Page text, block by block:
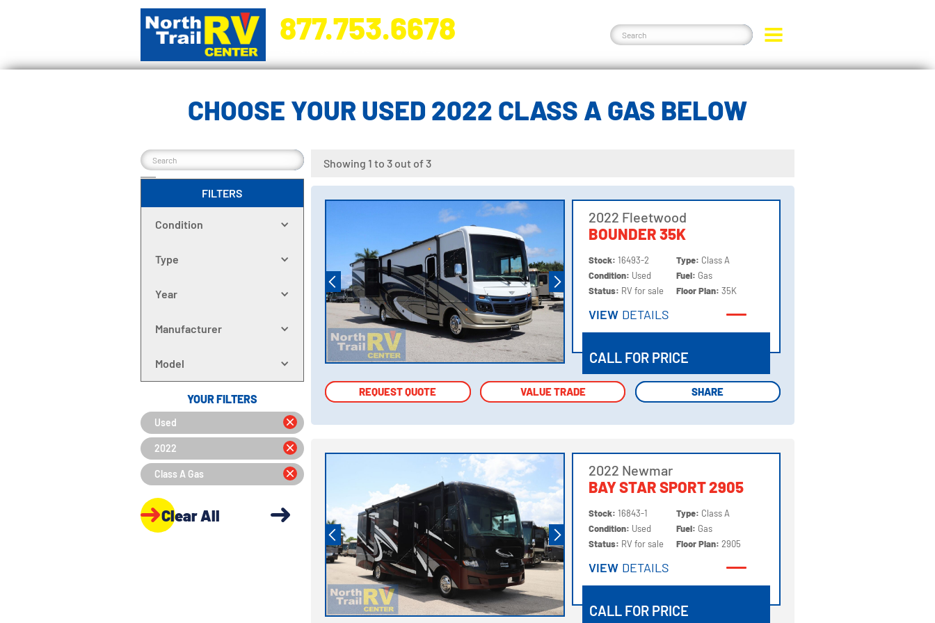
877.753.6678
CHOOSE YOUR USED 2022 CLASS A GAS BELOW
FILTERS
Condition
Type
Year
Manufacturer
Model
YOUR FILTERS
Used
2022
Class A Gas
Clear All
Showing 1 to 3 out of 3
2022 Fleetwood
BOUNDER 35K
Stock:16493-2
Condition: Used
Status: RV for sale
Type: Class A
Fuel: Gas
Floor Plan:35K
VIEW DETAILS
CALL FOR PRICE
REQUEST QUOTE VALUE TRADE SHARE
REQUEST QUOTE VALUE TRADE SHARE
2022 Newmar
BAY STAR SPORT 2905
Stock:16843-1
Condition: Used
Status: RV for sale
Type: Class A
Fuel: Gas
Floor Plan:2905
VIEW DETAILS
CALL FOR PRICE